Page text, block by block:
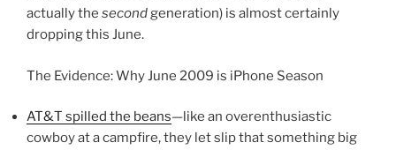
actually the secondgeneration) is almost certainly
dropping this June.
The Evidence: Why June 2009 is iPhone Season
AT&T spilled the beans—like an overenthusiastic
cowboy at a campfire, they let slip that something big